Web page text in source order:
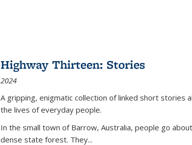
Highway Thirteen: Stories
2024
A gripping, enigmatic collection of linked short stories
the lives of everyday people.
In the small town of Barrow, Australia, people go
dense state forest. They...